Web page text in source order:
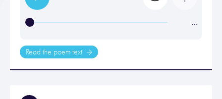
…
Read the poem text